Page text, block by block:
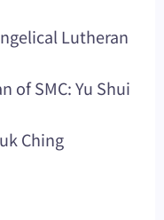
Lutheran
of SMC: Yu Shui
Ching